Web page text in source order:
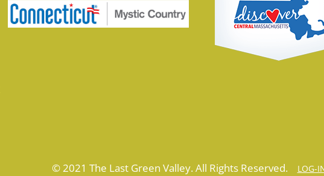
© 2021 The Last Green Valley. All Rights Reserved. LOG-